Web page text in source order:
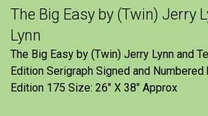
The Big Easy by (Twin) Jerry
Lynn
The Big Easy by (Twin) Jerry Lynn and
Edition Serigraph Signed and
Edition 175 Size: 26" X 38" Approx